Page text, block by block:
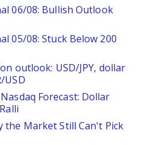
06/08: Bullish Outlook
05/08: Stuck Below 200
outlook: USD/JPY, dollar
USD
Forecast: Dollar
the Market Still Can't Pick